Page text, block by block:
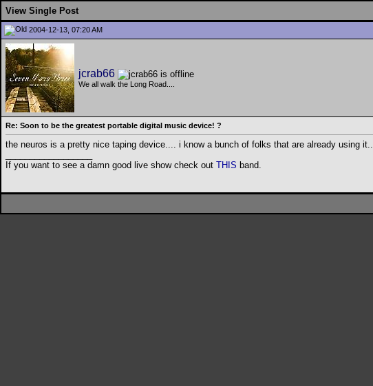
View Single Post
2004-12-13, 07:20 AM
jcrab66
We all walk the Long Road....
Re: Soon to be the greatest portable digital music device! ?
the neuros is a pretty nice taping device.... i know a bunch of folks that are already using it..
If you want to see a damn good live show check out THIS band.